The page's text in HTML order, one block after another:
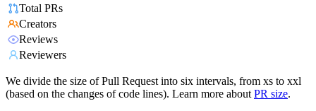
Total PRs
Creators
Reviews
Reviewers
We divide the size of Pull Request into six intervals, from xs to xxl
(based on the changes of code lines). Learn more about PR size.